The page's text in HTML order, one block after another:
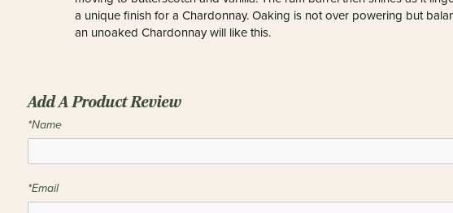
a unique finish for a Chardonnay. Oaking is not over powering but
an unoaked Chardonnay will like this.
Add A Product Review
*Name
*Email